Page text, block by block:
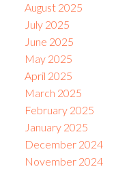
August 2025
July 2025
June 2025
May 2025
April 2025
March 2025
February 2025
January 2025
December 2024
November 2024